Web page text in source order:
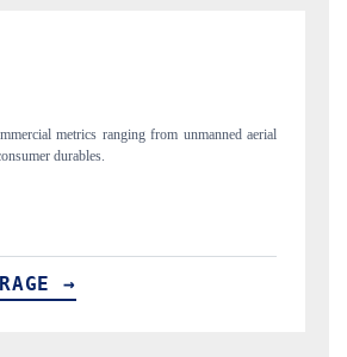
EXPRESS
quarterly reviews on cross-border real estate tech
hardware manufacturing.
COVERAGE →